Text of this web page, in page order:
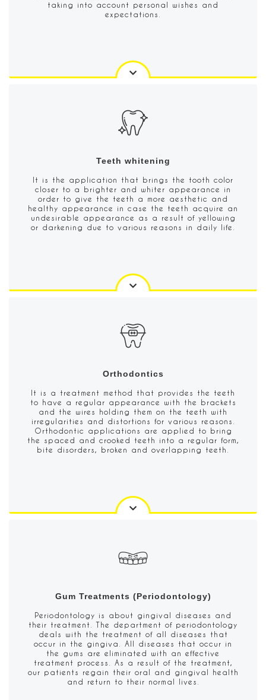
taking into account personal wishes and
expectations.
Teeth whitening
It is the application that brings the tooth color
closer to a brighter and whiter appearance in
order to give the teeth a more aesthetic and
healthy appearance in case the teeth acquire an
undesirable appearance as a result of yellowing
or darkening due to various reasons in daily life.
Orthodontics
It is a treatment method that provides the teeth
to have a regular appearance with the brackets
and the wires holding them on the teeth with
irregularities and distortions for various reasons.
Orthodontic applications are applied to bring
the spaced and crooked teeth into a regular form,
bite disorders, broken and overlapping teeth.
Gum Treatments (Periodontology)
Periodontology is about gingival diseases and
their treatment. The department of periodontology
deals with the treatment of all diseases that
occur in the gingiva. All diseases that occur in
the gums are eliminated with an effective
treatment process. As a result of the treatment,
our patients regain their oral and gingival health
and return to their normal lives.